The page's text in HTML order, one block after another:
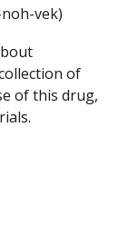
vek)
of
of this drug,